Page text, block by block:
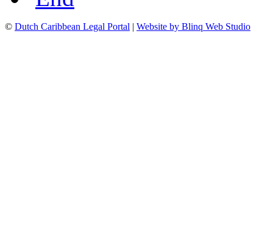
© Dutch Caribbean Legal Portal | Website by Blinq Web Studio